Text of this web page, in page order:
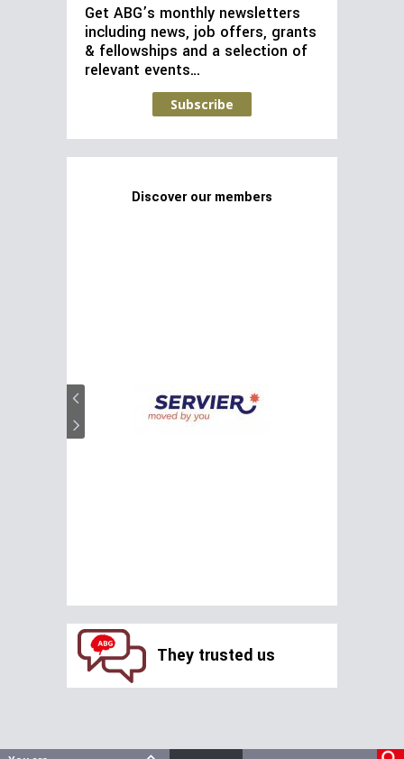
Get ABG’s monthly newsletters
including news, job offers, grants
& fellowships and a selection of
relevant events…
Subscribe
Discover our members
They trusted us